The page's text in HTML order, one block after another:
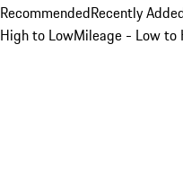
RecommendedRecently
High to LowMileage - Low to